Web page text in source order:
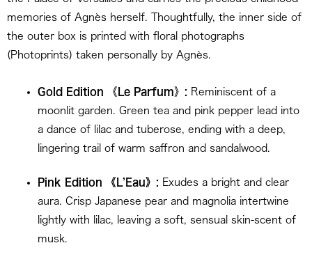
memories of Agnès herself. Thoughtfully, the inner side of
the outer box is printed with floral photographs
(Photoprints) taken personally by Agnès.
Gold Edition 《 Le Parfum》 : Reminiscent of a
moonlit garden. Green tea and pink pepper lead into
a dance of lilac and tuberose, ending with a deep,
lingering trail of warm saffron and sandalwood.
Pink Edition 《 L’Eau》 : Exudes a bright and clear
aura. Crisp Japanese pear and magnolia intertwine
lightly with lilac, leaving a soft, sensual skin-scent of
musk.